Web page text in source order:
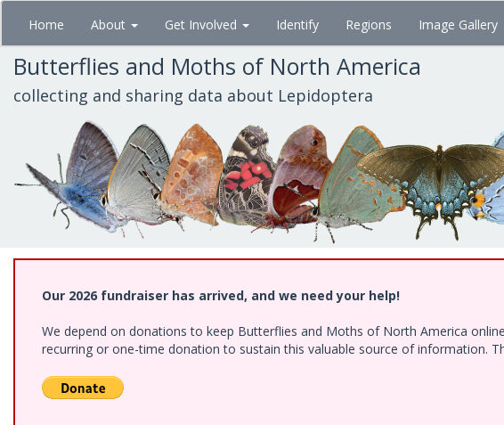
Skip
main
content
Home About Get Involved Identify Regions Image Gallery
Butterflies and Moths of North America
collecting and sharing data about Lepidoptera
Our 2026 fundraiser has arrived, and we need your help!
We depend on donations to keep Butterflies and Moths of North America
recurring or one-time donation to sustain this valuable source of information.